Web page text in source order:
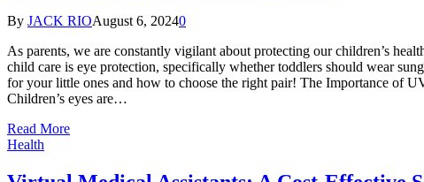
By JACK RIOAugust 6, 20240
As parents, we are constantly vigilant about protecting our children’s
child care is eye protection, specifically whether toddlers should wear
for your little ones and how to choose the right pair! The Importance of
Children’s eyes are…
Read More
Health